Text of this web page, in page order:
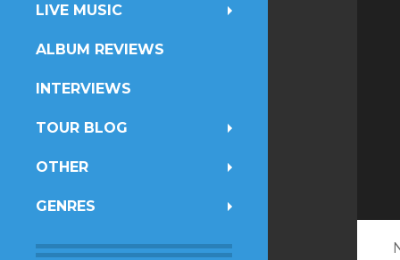
LIVE MUSIC
ALBUM REVIEWS
INTERVIEWS
TOUR BLOG
OTHER
GENRES